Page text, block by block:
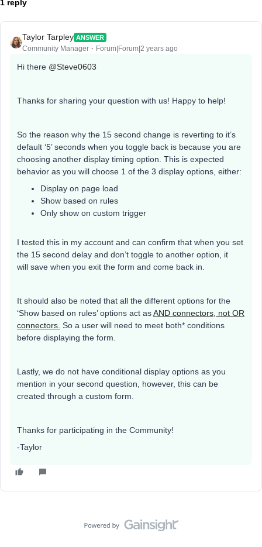
1 reply
Taylor Tarpley ANSWER
Community Manager Forum|Forum|2 years ago
Hi there @Steve0603
Thanks for sharing your question with us! Happy to help!
So the reason why the 15 second change is reverting to it’s
default ‘5’ seconds when you toggle back is because you are
choosing another display timing option. This is expected
behavior as you will choose 1 of the 3 display options, either:
Display on page load
Show based on rules
Only show on custom trigger
I tested this in my account and can confirm that when you set
the 15 second delay and don’t toggle to another option, it
will save when you exit the form and come back in.
It should also be noted that all the different options for the
‘Show based on rules’ options act asAND connectors, not OR
connectors. So a user will need to meet both* conditions
before displaying the form.
Lastly, we do not have conditional display options as you
mention in your second question, however, this can be
created through a custom form.
Thanks for participating in the Community!
-Taylor